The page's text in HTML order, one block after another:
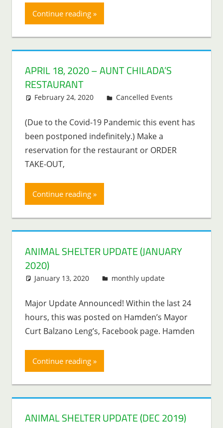
Continue reading
APRIL 18, 2020 – AUNT CHILADA’S
RESTAURANT
February 24, 2020 Lenny Young
Cancelled Events
(Due to the Covid-19 Pandemic this event has
been postponed indefinitely.) Make a
reservation for the restaurant or ORDER
TAKE-OUT,
Continue reading
ANIMAL SHELTER UPDATE (JANUARY
2020)
January 13, 2020 Lenny Young
monthly update
Major Update Announced! Within the last 24
hours, this was posted on Hamden’s Mayor
Curt Balzano Leng’s, Facebook page. Hamden
Continue reading
ANIMAL SHELTER UPDATE (DEC 2019)